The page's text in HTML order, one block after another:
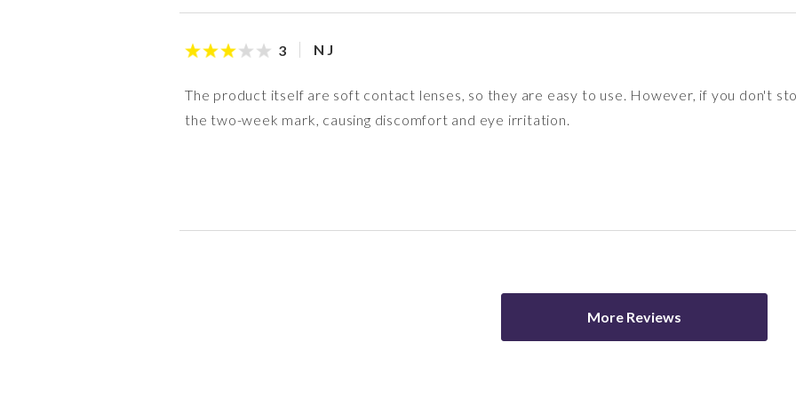
3 N J
The product itself are soft contact lenses, so they are easy to use. However, if you don't
the two-week mark, causing discomfort and eye irritation.
More Reviews